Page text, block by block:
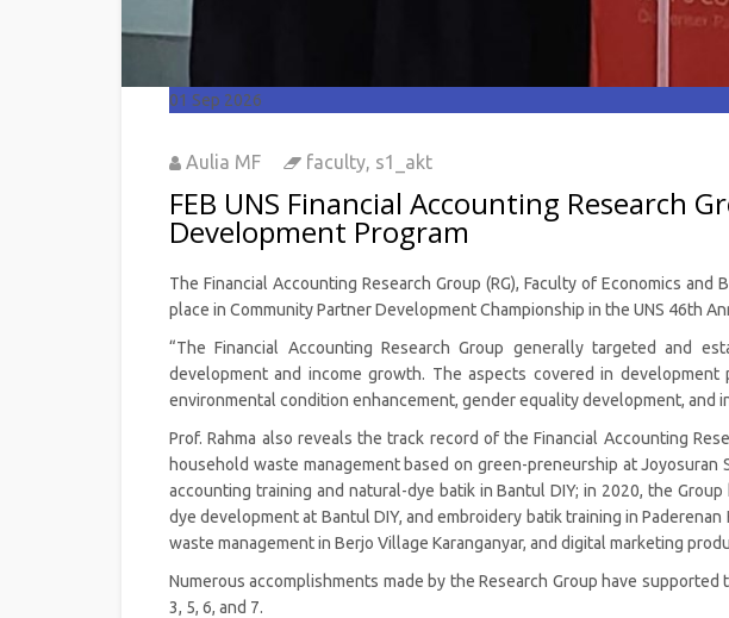
01 Sep 2026
Aulia MF faculty, s1_akt
FEB UNS Financial Accounting Research
Development Program
The Financial Accounting Research Group (RG), Faculty of Economics
place in Community Partner Development Championship in the UNS 46th
“The Financial Accounting Research Group generally targeted and
development and income growth. The aspects covered in
environmental condition enhancement, gender equality development, and
Prof. Rahma also reveals the track record of the Financial Accounting
household waste management based on green-preneurship at
accounting training and natural-dye batik in Bantul DIY; in 2020, the
dye development at Bantul DIY, and embroidery batik training in
waste management in Berjo Village Karanganyar, and digital marketing
Numerous accomplishments made by the Research Group have
3, 5, 6, and 7.